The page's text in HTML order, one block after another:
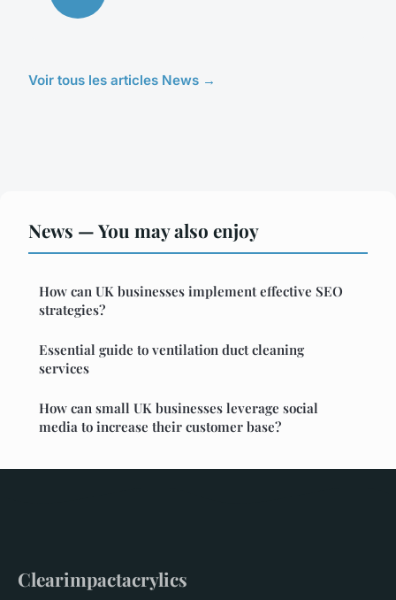
Voir tous les articles News →
News — You may also enjoy
How can UK businesses implement effective SEO
strategies?
Essential guide to ventilation duct cleaning
services
How can small UK businesses leverage social
media to increase their customer base?
Clearimpactacrylics